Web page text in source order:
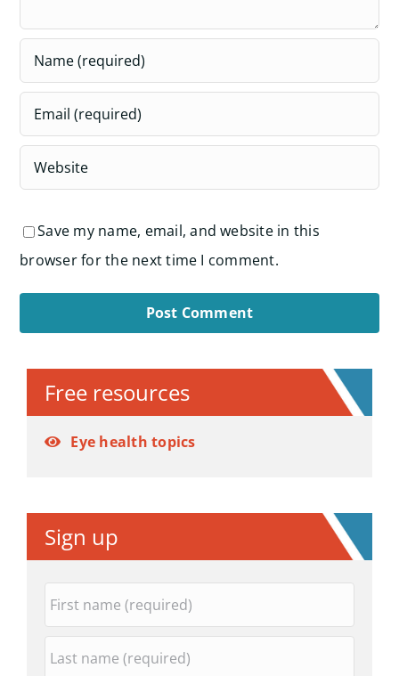
Save my name, email, and website in this
browser for the next time I comment.
Free resources
Eye health topics
Sign up